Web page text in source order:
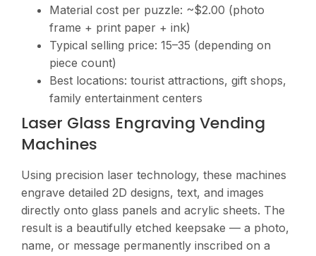
Material cost per puzzle: ~$2.00 (photo
frame + print paper + ink)
Typical selling price: 15–35 (depending on
piece count)
Best locations: tourist attractions, gift shops,
family entertainment centers
Laser Glass Engraving Vending
Machines
Using precision laser technology, these machines
engrave detailed 2D designs, text, and images
directly onto glass panels and acrylic sheets. The
result is a beautifully etched keepsake — a photo,
name, or message permanently inscribed on a